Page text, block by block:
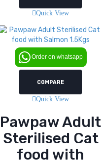
Quick View
Order on whatsapp
COMPARE
Quick View
Pawpaw Adult
Sterilised Cat
food with